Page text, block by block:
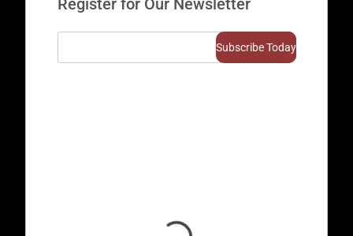
Register for Our Newsletter